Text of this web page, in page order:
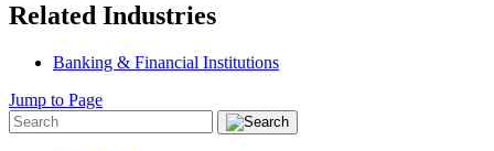
Related Industries
Banking & Financial Institutions
Jump to Page